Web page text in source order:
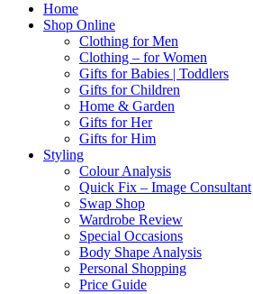
Home
Shop Online
Clothing for Men
Clothing – for Women
Gifts for Babies | Toddlers
Gifts for Children
Home & Garden
Gifts for Her
Gifts for Him
Styling
Colour Analysis
Quick Fix – Image Consultant
Swap Shop
Wardrobe Review
Special Occasions
Body Shape Analysis
Personal Shopping
Price Guide